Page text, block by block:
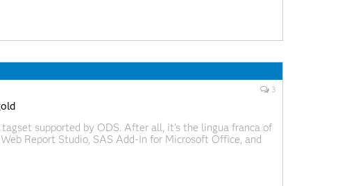
3
supported by ODS. After all, it's the lingua franca of
Report Studio, SAS Add-In for Microsoft Office, and